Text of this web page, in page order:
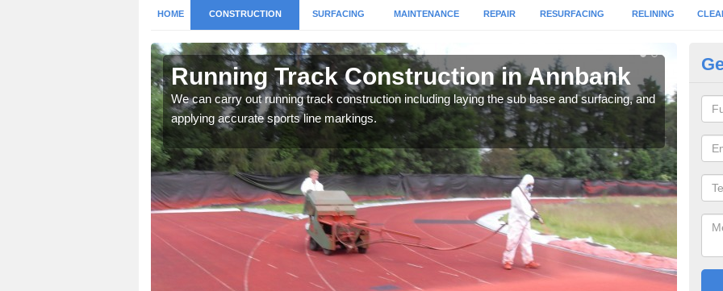
HOME CONSTRUCTION SURFACING MAINTENANCE REPAIR RESURFACING RELINING
Running Track Construction in Annbank
We can carry out running track construction including laying the sub base and surfacing, and
applying accurate sports line markings.